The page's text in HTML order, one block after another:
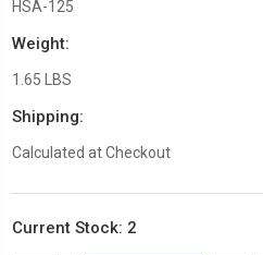
HSA-125
Weight:
1.65 LBS
Shipping:
Calculated at Checkout
Current Stock: 2